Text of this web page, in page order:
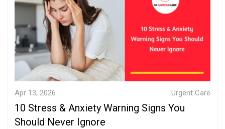
Apr 13, 2026 Urgent Care
10 Stress & Anxiety Warning Signs You
Should Never Ignore